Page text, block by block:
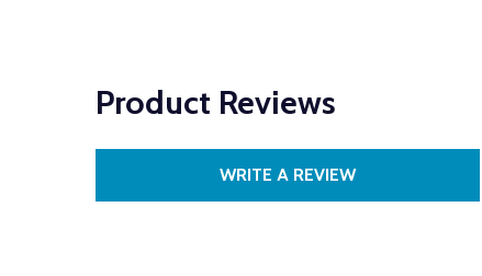
Product Reviews
WRITE A REVIEW